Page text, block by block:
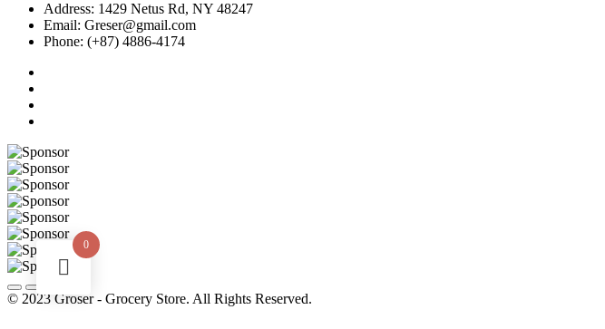
Address: 1429 Netus Rd, NY 48247
Email: Greser@gmail.com
Phone: (+87) 4886-4174
© 2023 Groser - Grocery Store. All Rights Reserved.
0